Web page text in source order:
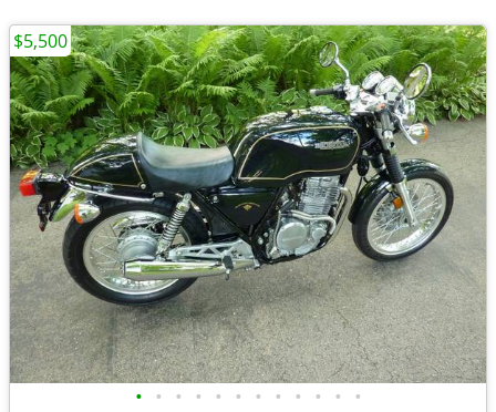
• • • • • • • • • • • •
$5,500